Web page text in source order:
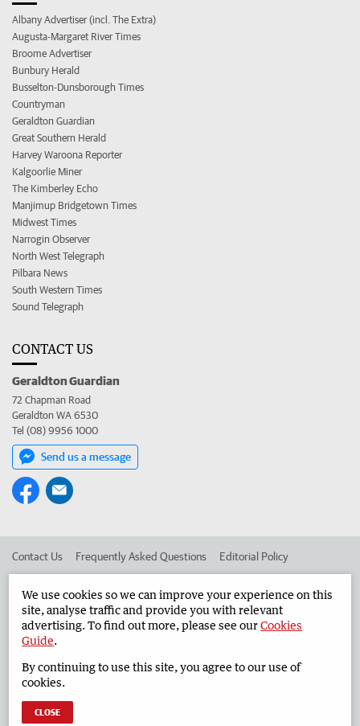
Albany Advertiser (incl. The Extra)
Augusta-Margaret River Times
Broome Advertiser
Bunbury Herald
Busselton-Dunsborough Times
Countryman
Geraldton Guardian
Great Southern Herald
Harvey Waroona Reporter
Kalgoorlie Miner
The Kimberley Echo
Manjimup Bridgetown Times
Midwest Times
Narrogin Observer
North West Telegraph
Pilbara News
South Western Times
Sound Telegraph
CONTACT US
Geraldton Guardian
72 Chapman Road
Geraldton WA 6530
Tel (08) 9956 1000
Send us a message
Contact Us Frequently Asked Questions Editorial Policy
Advertise in the Geraldton Guardian Corporate
West Australian Newspapers Limited 2026 Privacy Policy
We use cookies so we can improve your experience on this
site, analyse traffic and provide you with relevant
advertising. To find out more, please see ourCookies
Guide.
By continuing to use this site, you agree to our use of
cookies.
CLOSE